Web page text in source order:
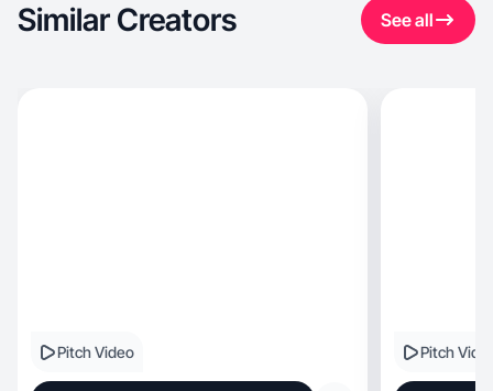
Similar Creators See all
Pitch Video Pitch